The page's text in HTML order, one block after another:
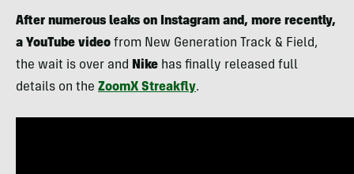
After numerous leaks on Instagram and, more recently,
a YouTube video from New Generation Track & Field,
the wait is over and
Nike has finally released full
details on the ZoomX Streakfly.